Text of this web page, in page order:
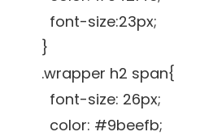
font-size:23px;
}
.wrapper h2 span{
font-size: 26px;
color: #9beefb;